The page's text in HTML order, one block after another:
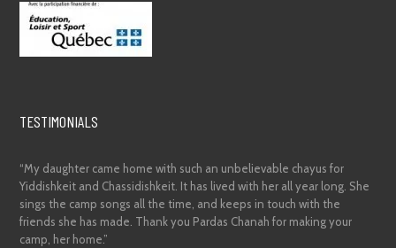
TESTIMONIALS
“My daughter came home with such an unbelievable chayus for
Yiddishkeit and Chassidishkeit. It has lived with her all year long. She
sings the camp songs all the time, and keeps in touch with the
friends she has made. Thank you Pardas Chanah for making your
camp, her home.”